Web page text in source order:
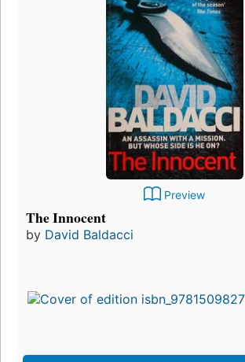
Preview
The Innocent
by David Baldacci